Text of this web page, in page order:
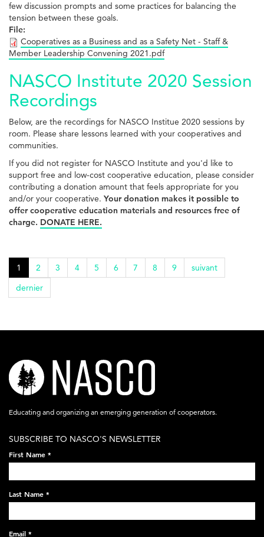
few discussion prompts and some practices for balancing the
tension between these goals.
File:
Cooperatives as a Business and as a Safety Net - Staff &
Member Leadership Convening 2021.pdf
NASCO Institute 2020 Session
Recordings
Below, are the recordings for NASCO Institue 2020 sessions by
room. Please share lessons learned with your cooperatives and
communities.
If you did not register for NASCO Institute and you'd like to
support free and low-cost cooperative education, please consider
contributing a donation amount that feels appropriate for you
and/or your cooperative. Your donation makes it possible to
offer cooperative education materials and resources free of
charge. DONATE HERE.
1 2 3 4 5 6 7 8 9
suivant
dernier
nasco-
logo-
acronym-
on-
black-
248x60.png
Educating and organizing an emerging generation of cooperators.
SUBSCRIBE TO NASCO'S NEWSLETTER
First Name *
Last Name *
Email *